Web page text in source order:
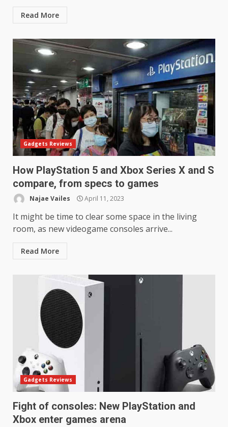
Read More
Gadgets Reviews
How PlayStation 5 and Xbox Series X and S
compare, from specs to games
Najae Vailes April 11, 2023
It might be time to clear some space in the living
room, as new videogame consoles arrive...
Read More
Gadgets Reviews
Fight of consoles: New PlayStation and
Xbox enter games arena